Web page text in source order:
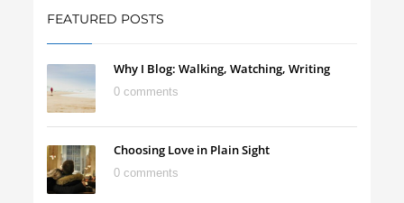
FEATURED POSTS
Why I Blog: Walking, Watching, Writing
0 comments
Choosing Love in Plain Sight
0 comments